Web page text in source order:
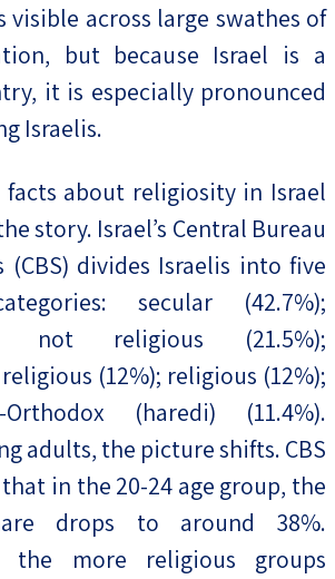
visible across large swathes of
but because Israel is a
it is especially pronounced
Israelis.
facts about religiosity in Israel
story. Israel’s Central Bureau
(CBS) divides Israelis into five
secular (42.7%);
not religious (21.5%);
(12%); religious (12%);
(haredi) (11.4%).
adults, the picture shifts. CBS
in the 20-24 age group, the
drops to around 38%.
the more religious groups